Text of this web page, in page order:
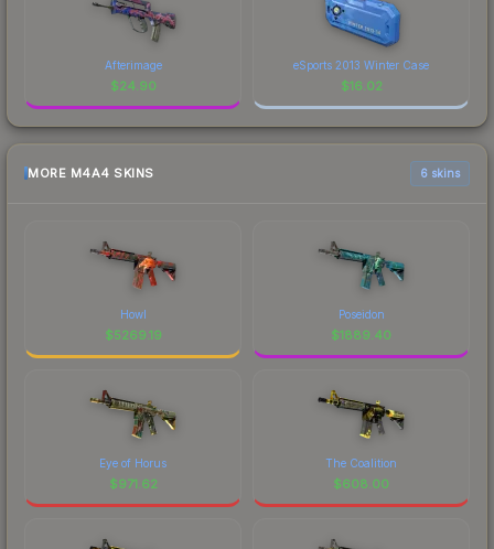
Afterimage
$24.90
eSports 2013 Winter Case
$16.02
MORE M4A4 SKINS 6 skins
Howl
$5269.19
Poseidon
$1889.40
Eye of Horus
$971.62
The Coalition
$608.00